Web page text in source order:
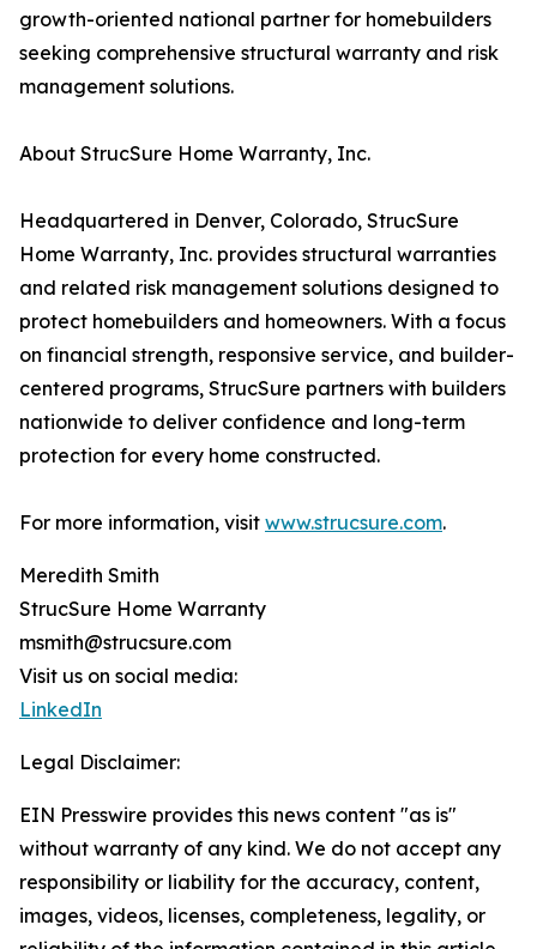
growth-oriented national partner for homebuilders
seeking comprehensive structural warranty and risk
management solutions.
About StrucSure Home Warranty, Inc.
Headquartered in Denver, Colorado, StrucSure
Home Warranty, Inc. provides structural warranties
and related risk management solutions designed to
protect homebuilders and homeowners. With a focus
on financial strength, responsive service, and builder-
centered programs, StrucSure partners with builders
nationwide to deliver confidence and long-term
protection for every home constructed.
For more information, visit www.strucsure.com.
Meredith Smith
StrucSure Home Warranty
msmith@strucsure.com
Visit us on social media:
LinkedIn
Legal Disclaimer:
EIN Presswire provides this news content "as is"
without warranty of any kind. We do not accept any
responsibility or liability for the accuracy, content,
images, videos, licenses, completeness, legality, or